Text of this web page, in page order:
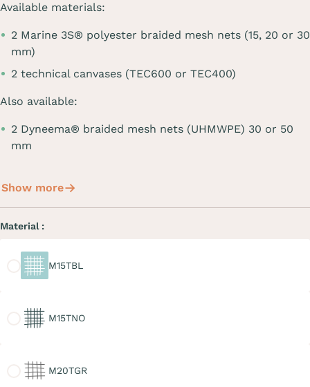
Available materials:
2 Marine 3S® polyester braided mesh nets (15, 20 or 30
mm)
2 technical canvases (TEC600 or TEC400)
Also available:
2 Dyneema® braided mesh nets (UHMWPE) 30 or 50
mm
Show more
Material :
M15TBL
M15TNO
M20TGR